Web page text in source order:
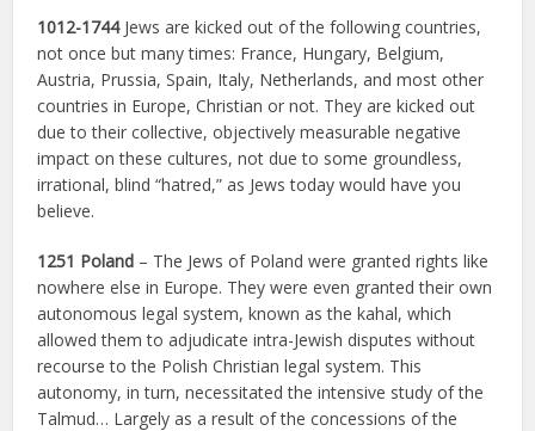
1012-1744Jews are kicked out of the following countries,
not once but many times: France, Hungary, Belgium,
Austria, Prussia, Spain, Italy, Netherlands, and most other
countries in Europe, Christian or not. They are kicked out
due to their collective, objectively measurable negative
impact on these cultures, not due to some groundless,
irrational, blind “hatred,” as Jews today would have you
believe.
1251 Poland – The Jews of Poland were granted rights like
nowhere else in Europe. They were even granted their own
autonomous legal system, known as the kahal, which
allowed them to adjudicate intra-Jewish disputes without
recourse to the Polish Christian legal system. This
autonomy, in turn, necessitated the intensive study of the
Talmud… Largely as a result of the concessions of the